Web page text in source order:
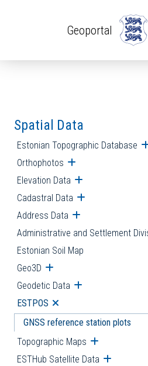
Geoportal
Spatial Data
Estonian Topographic Database
Orthophotos Open submenu
Elevation Data Open submenu
Cadastral Data Open submenu
Address Data Open submenu
Administrative and Settlement
Estonian Soil Map
Geo3D Open submenu
Geodetic Data Open submenu
ESTPOS Open submenu
GNSS reference station plots
Topographic Maps Open
ESTHub Satellite Data Open